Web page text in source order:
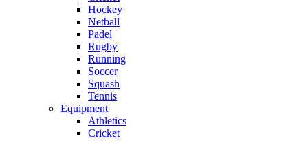
Hockey
Netball
Padel
Rugby
Running
Soccer
Squash
Tennis
Equipment
Athletics
Cricket